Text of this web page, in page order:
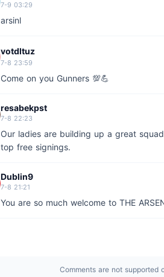
7-9 03:29
arsinl
votdltuz
7-8 23:59
Come on you Gunners 💯💪
resabekpst
7-8 22:23
Our ladies are building up a great
top free signings.
Dublin9
7-8 21:21
You are so much welcome to THE
Comments are not supported